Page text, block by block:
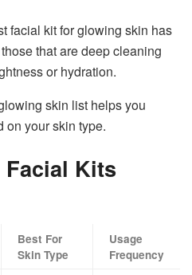
facial kit for glowing skin has
that are deep cleaning
or hydration.
skin list helps you
on your skin type.
Facial Kits
Best For
Skin Type
Usage
Frequency